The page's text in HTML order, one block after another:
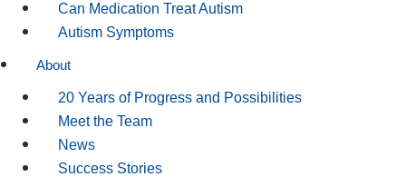
Can Medication Treat Autism
Autism Symptoms
About
20 Years of Progress and Possibilities
Meet the Team
News
Success Stories